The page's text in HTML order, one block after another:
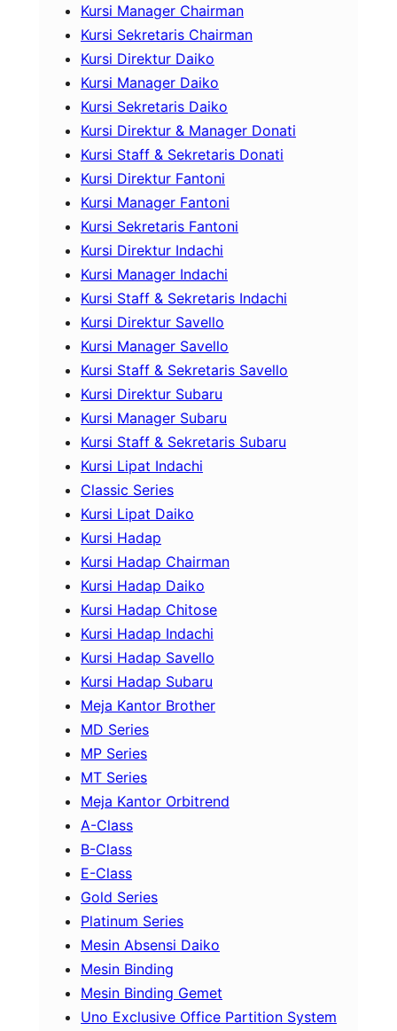
Kursi Manager Chairman
Kursi Sekretaris Chairman
Kursi Direktur Daiko
Kursi Manager Daiko
Kursi Sekretaris Daiko
Kursi Direktur & Manager Donati
Kursi Staff & Sekretaris Donati
Kursi Direktur Fantoni
Kursi Manager Fantoni
Kursi Sekretaris Fantoni
Kursi Direktur Indachi
Kursi Manager Indachi
Kursi Staff & Sekretaris Indachi
Kursi Direktur Savello
Kursi Manager Savello
Kursi Staff & Sekretaris Savello
Kursi Direktur Subaru
Kursi Manager Subaru
Kursi Staff & Sekretaris Subaru
Kursi Lipat Indachi
Classic Series
Kursi Lipat Daiko
Kursi Hadap
Kursi Hadap Chairman
Kursi Hadap Daiko
Kursi Hadap Chitose
Kursi Hadap Indachi
Kursi Hadap Savello
Kursi Hadap Subaru
Meja Kantor Brother
MD Series
MP Series
MT Series
Meja Kantor Orbitrend
A-Class
B-Class
E-Class
Gold Series
Platinum Series
Mesin Absensi Daiko
Mesin Binding
Mesin Binding Gemet
Uno Exclusive Office Partition System